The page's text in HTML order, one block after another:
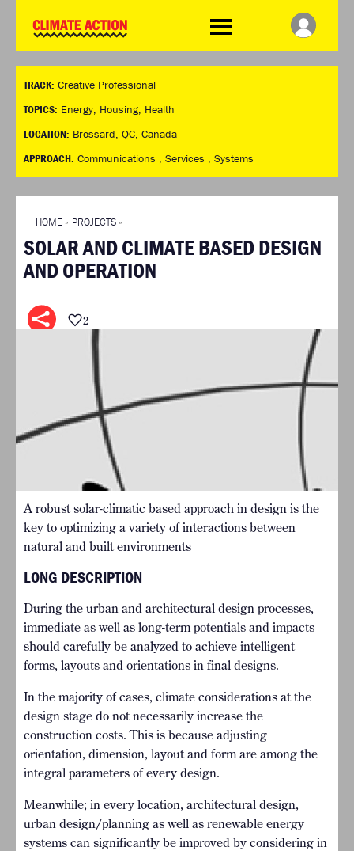
Challenge
HOME
SO HOW CAN YOU GET
STARTED?
TIMELINE & PROCESS
WHAT CAN YOU WIN?
THE CLIMATE CHALLENGE
WINNERS
BRIEFING GENERATOR
INFO
ABOUT WHAT DESIGN CAN
TERMS AND CONDITIONS
PRESS
TRACK: Creative Professional
TOPICS: Energy Housing Health
LOCATION: Brossard, QC, Canada
APPROACH: Communications , Services , Systems
HOME » PROJECTS »
SOLAR AND CLIMATE BASED DESIGN
AND OPERATION
2
A robust solar-climatic based approach in design is the
key to optimizing a variety of interactions between
natural and built environments
LONG DESCRIPTION
During the urban and architectural design processes,
immediate as well as long-term potentials and impacts
should carefully be analyzed to achieve intelligent
forms, layouts and orientations in final designs.
In the majority of cases, climate considerations at the
design stage do not necessarily increase the
construction costs. This is because adjusting
orientation, dimension, layout and form are among the
integral parameters of every design.
Meanwhile; in every location, architectural design,
urban design/planning as well as renewable energy
systems can significantly be improved by considering in